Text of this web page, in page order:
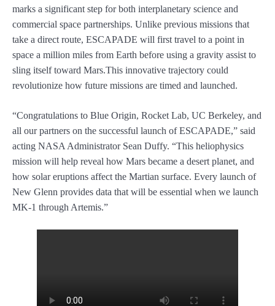
marks a significant step for both interplanetary science and
commercial space partnerships. Unlike previous missions that
take a direct route, ESCAPADE will first travel to a point in
space a million miles from Earth before using a gravity assist to
sling itself toward Mars.This innovative trajectory could
revolutionize how future missions are timed and launched.
“Congratulations to Blue Origin, Rocket Lab, UC Berkeley, and
all our partners on the successful launch of ESCAPADE,” said
acting NASA Administrator Sean Duffy. “This heliophysics
mission will help reveal how Mars became a desert planet, and
how solar eruptions affect the Martian surface. Every launch of
New Glenn provides data that will be essential when we launch
MK-1 through Artemis.”